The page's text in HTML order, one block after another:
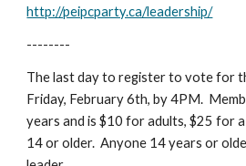
http://peipcparty.ca/leadership/
--------
The last day to register to vote for
Friday, February 6th, by 4PM.
years and is $10 for adults, $25 for
14 or older.  Anyone 14 years or